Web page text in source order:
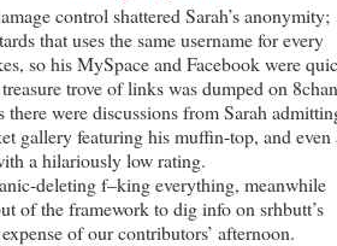
control shattered Sarah’s anonymity;
that uses the same username for every
so his MySpace and Facebook were
trove of links was dumped on
were discussions from Sarah
gallery featuring his muffin-top, and even
a hilariously low rating.
deleting f–king everything, meanwhile
of the framework to dig info on srhbutt’s
of our contributors’ afternoon.